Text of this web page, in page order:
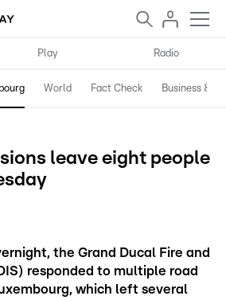
Play Radio
World Fact Check Business &
leave eight people
the Grand Ducal Fire and
responded to multiple road
which left several